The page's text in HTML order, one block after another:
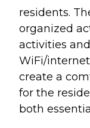
residents.
organized
activities
WiFi/
create a
for the
both